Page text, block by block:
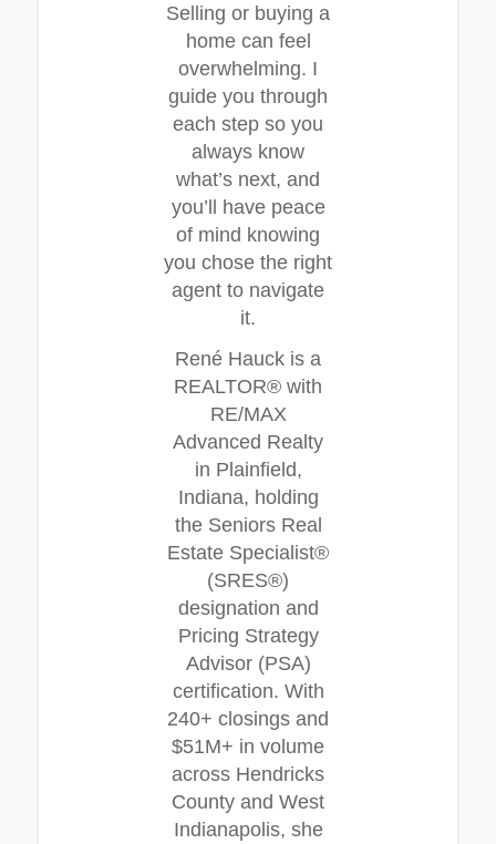
Selling or buying a
home can feel
overwhelming. I
guide you through
each step so you
always know
what’s next, and
you’ll have peace
of mind knowing
you chose the right
agent to navigate
it.
René Hauck is a
REALTOR® with
RE/MAX
Advanced Realty
in Plainfield,
Indiana, holding
the Seniors Real
Estate Specialist®
(SRES®)
designation and
Pricing Strategy
Advisor (PSA)
certification. With
240+ closings and
$51M+ in volume
across Hendricks
County and West
Indianapolis, she